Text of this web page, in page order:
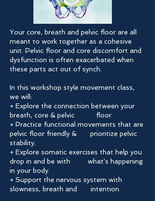
Your core, breath and pelvic floor are all
meant to work together as a cohesive
unit. Pelvic floor and core discomfort and
dysfunction is often exacerbated when
these parts act out of synch.
In this workshop style movement class,
we will:
+ Explore the connection between your
breath, core & pelvic floor.
+ Practice functional movements that are
pelvic floor friendly & prioritize pelvic
stability.
+ Explore somatic exercises that help you
drop in and be with what's happening
in your body.
+ Support the nervous system with
slowness, breath and intention.